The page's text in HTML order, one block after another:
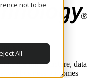
not to be
All
scale.
the infrastructure, data
business outcomes